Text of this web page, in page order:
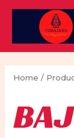
Skip
Home /